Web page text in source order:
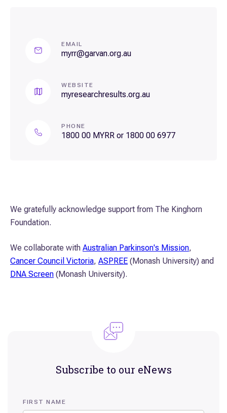
EMAIL
myrr@garvan.org.au
WEBSITE
myresearchresults.org.au
PHONE
1800 00 MYRR or 1800 00 6977
We gratefully acknowledge support from The Kinghorn
Foundation.
We collaborate with Australian Parkinson's Mission,
Cancer Council Victoria, ASPREE (Monash University) and
DNA Screen (Monash University).
Subscribe to our eNews
FIRST NAME